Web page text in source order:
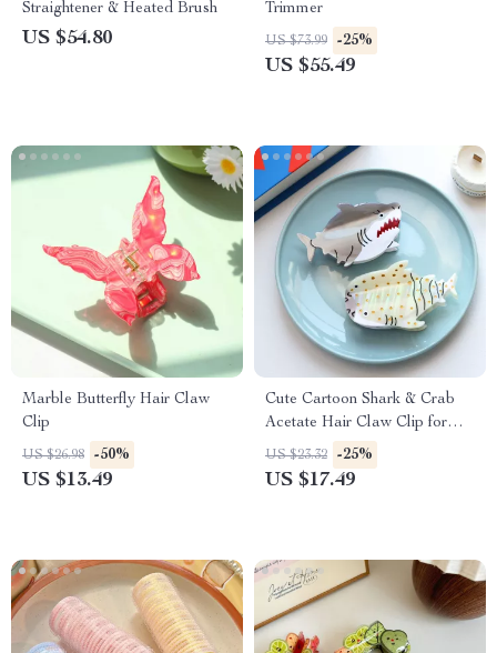
Straightener & Heated Brush
US $54.80
Trimmer
US $73.99 -25%
US $55.49
Marble Butterfly Hair Claw
Clip
US $26.98 -50%
US $13.49
Cute Cartoon Shark & Crab
Acetate Hair Claw Clip for
Women & Girls
US $23.32 -25%
US $17.49